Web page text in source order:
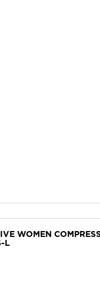
WOMEN
L